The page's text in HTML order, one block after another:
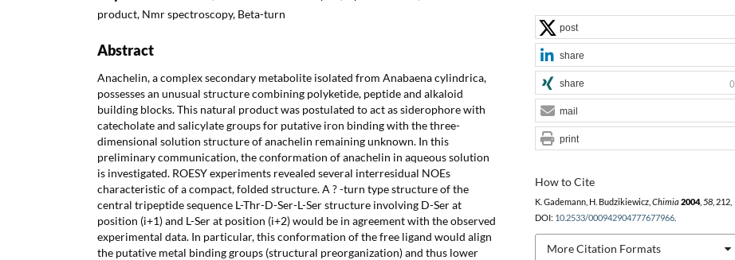
product, Nmr spectroscopy, Beta-turn
Abstract
Anachelin, a complex secondary metabolite isolated from Anabaena cylindrica,
possesses an unusual structure combining polyketide, peptide and alkaloid
building blocks. This natural product was postulated to act as siderophore with
catecholate and salicylate groups for putative iron binding with the three-
dimensional solution structure of anachelin remaining unknown. In this
preliminary communication, the conformation of anachelin in aqueous solution
is investigated. ROESY experiments revealed several interresidual NOEs
characteristic of a compact, folded structure. A ? -turn type structure of the
central tripeptide sequence L-Thr-D-Ser-L-Ser structure involving D-Ser at
position (i+1) and L-Ser at position (i+2) would be in agreement with the observed
experimental data. In particular, this conformation of the free ligand would align
the putative metal binding groups (structural preorganization) and thus lower
How to Cite
K. Gademann, H. Budzikiewicz, Chimia 2004, 58, 212,
DOI: 10.2533/000942904777677966.
More Citation Formats
post
share
share 0
mail
print